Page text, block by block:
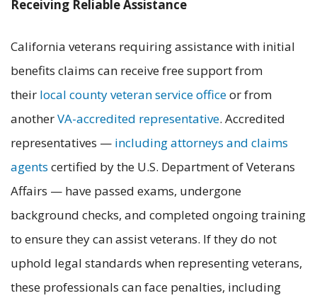
Receiving Reliable Assistance
California veterans requiring assistance with initial
benefits claims can receive free support from
their local county veteran service officeor from
anotherVA-accredited representative. Accredited
representatives — including attorneys and claims
agents certified by the U.S. Department of Veterans
Affairs — have passed exams, undergone
background checks, and completed ongoing training
to ensure they can assist veterans. If they do not
uphold legal standards when representing veterans,
these professionals can face penalties, including